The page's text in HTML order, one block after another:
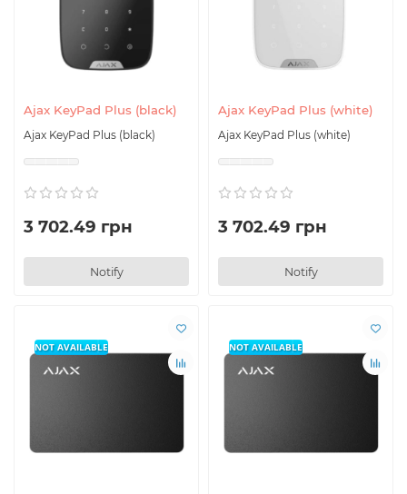
Ajax KeyPad Plus (black)
Ajax KeyPad Plus (black)
3 702.49 грн
Notify
Ajax KeyPad Plus (white)
Ajax KeyPad Plus (white)
3 702.49 грн
Notify
NOT AVAILABLE NOT AVAILABLE